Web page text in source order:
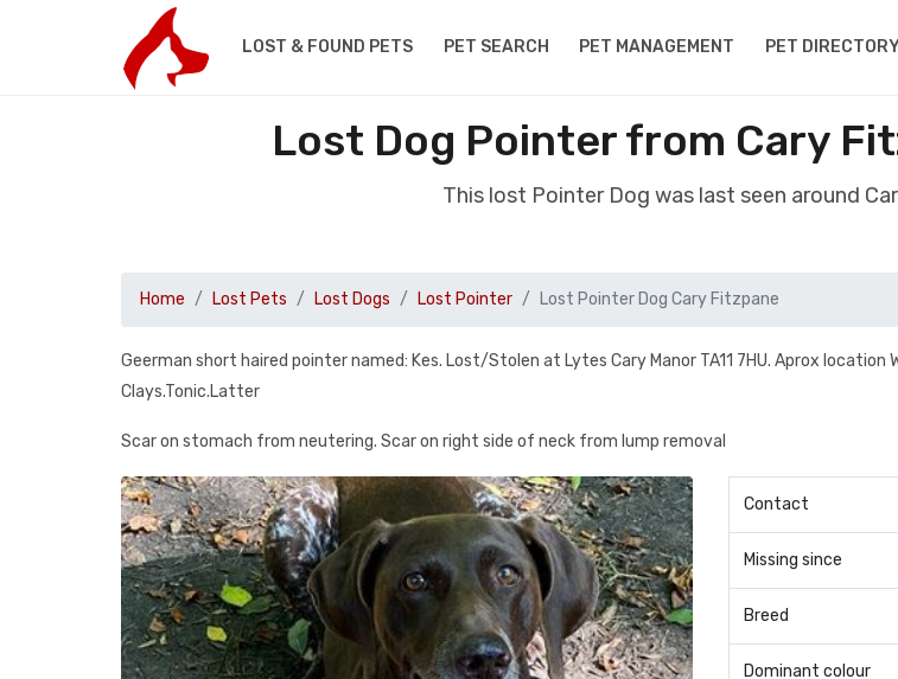
LOST & FOUND PETS PET SEARCH PET MANAGEMENT PET DIRECTORY
Lost Dog Pointer from Cary
This lost Pointer Dog was last seen around
Home Lost Pets Lost Dogs Lost Pointer Lost Pointer Dog Cary Fitzpane
Geerman short haired pointer named: Kes. Lost/Stolen at Lytes Cary Manor TA11 7HU. Aprox location
Clays.Tonic.Latter
Scar on stomach from neutering. Scar on right side of neck from lump removal
Contact
Missing since
Breed
Dominant colour